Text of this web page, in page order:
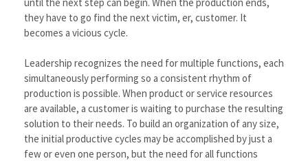
they have to go find the next victim, er, customer. It
becomes a vicious cycle.
Leadership recognizes the need for multiple functions, each
simultaneously performing so a consistent rhythm of
production is possible. When product or service resources
are available, a customer is waiting to purchase the resulting
solution to their needs. To build an organization of any size,
the initial productive cycles may be accomplished by just a
few or even one person, but the need for all functions